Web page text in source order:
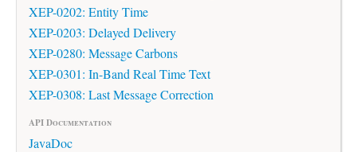
XEP-0202: Entity Time
XEP-0203: Delayed Delivery
XEP-0280: Message Carbons
XEP-0301: In-Band Real Time Text
XEP-0308: Last Message Correction
API Documentation
JavaDoc